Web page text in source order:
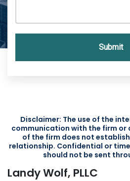
Submit
Disclaimer: The use of the
communication with the firm or
of the firm does not
relationship. Confidential or
should not be sent
Landy Wolf, PLLC